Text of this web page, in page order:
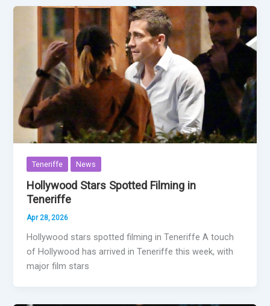
Teneriffe News
Hollywood Stars Spotted Filming in
Teneriffe
Apr 28, 2026
Hollywood stars spotted filming in Teneriffe A touch
of Hollywood has arrived in Teneriffe this week, with
major film stars